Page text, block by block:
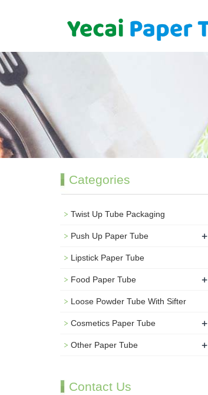
Categories
Twist Up Tube Packaging
Push Up Paper Tube +
Lipstick Paper Tube
Food Paper Tube +
Loose Powder Tube With Sifter
Cosmetics Paper Tube +
Other Paper Tube +
Contact Us